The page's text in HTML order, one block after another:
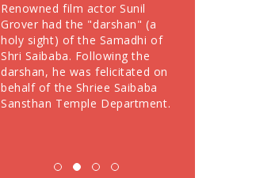
Renowned film actor Sunil
Grover had the "darshan" (a
holy sight) of the Samadhi of
Shri Saibaba. Following the
darshan, he was felicitated on
behalf of the Shriee Saibaba
Sansthan Temple Department.